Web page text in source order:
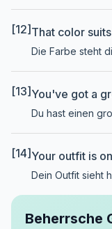
[12] That color
Die Farbe steht
[13] You've got a
Du hast einen
[14] Your outfit is
Dein Outfit sieht
Beherrsche